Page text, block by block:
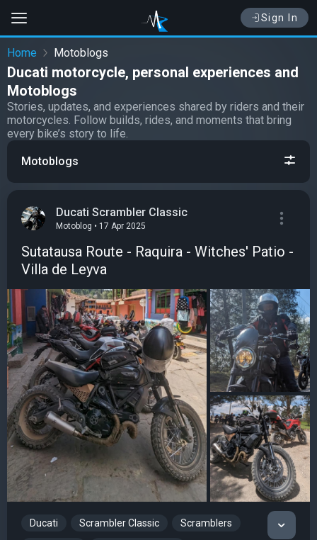
Sign In
Home Motoblogs
Ducati motorcycle, personal experiences and
Motoblogs
Stories, updates, and experiences shared by riders and their
motorcycles. Follow builds, rides, and moments that bring
every bike’s story to life.
Ducati Scrambler Classic
Motoblog • 17 Apr 2025
Sutatausa Route - Raquira - Witches' Patio -
Villa de Leyva
Ducati Scrambler Classic Scramblers
Motoblogs